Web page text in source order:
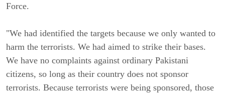
Force.
"We had identified the targets because we only wanted to
harm the terrorists. We had aimed to strike their bases.
We have no complaints against ordinary Pakistani
citizens, so long as their country does not sponsor
terrorists. Because terrorists were being sponsored, those